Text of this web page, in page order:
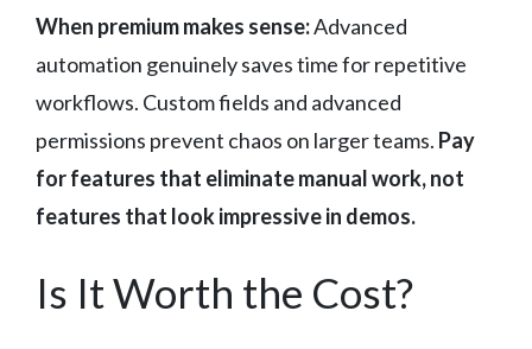
When premium makes sense:Advanced
automation genuinely saves time for repetitive
workflows. Custom fields and advanced
permissions prevent chaos on larger teams. Pay
for features that eliminate manual work, not
features that look impressive in demos.
Is It Worth the Cost?